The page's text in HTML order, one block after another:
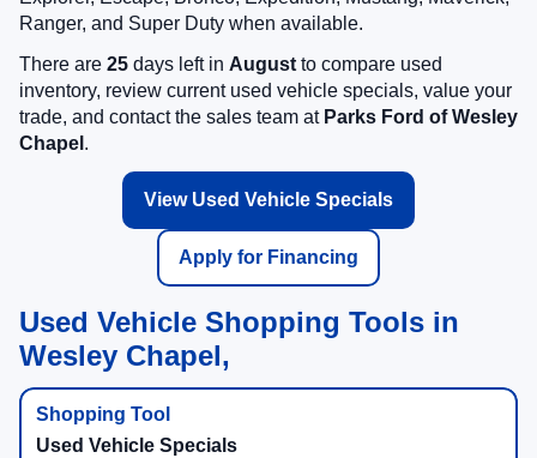
Ranger, and Super Duty when available.
There are 25 days left in August to compare used
inventory, review current used vehicle specials, value your
trade, and contact the sales team at Parks Ford of Wesley
Chapel .
View Used Vehicle Specials
Apply for Financing
Used Vehicle Shopping Tools in
Wesley Chapel,
Used Vehicle Specials